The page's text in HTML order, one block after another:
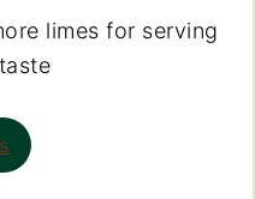
limes for serving